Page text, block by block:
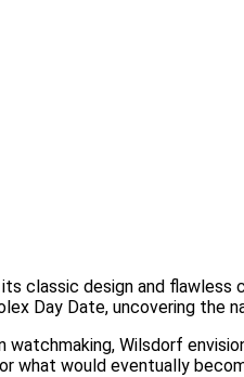
classic design and flawless
Day Date, uncovering the
Wilsdorf
what would eventually